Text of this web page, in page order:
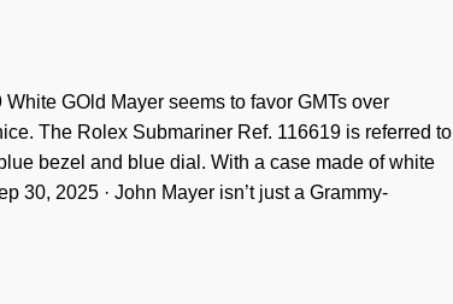
GOld Mayer seems to favor GMTs over
The Rolex Submariner Ref. 116619 is referred to
bezel and blue dial. With a case made of white
30, 2025 · John Mayer isn’t just a Grammy-